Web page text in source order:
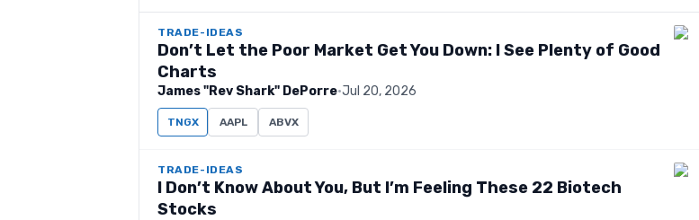
TRADE-IDEAS
Don’t Let the Poor Market Get You Down: I See Plenty of Good
Charts
James "Rev Shark" DePorre·Jul 20, 2026
TNGX AAPL ABVX
TRADE-IDEAS
I Don’t Know About You, But I’m Feeling These 22 Biotech
Stocks